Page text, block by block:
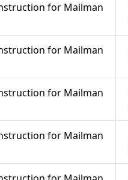
for Mailman
for Mailman
for Mailman
for Mailman